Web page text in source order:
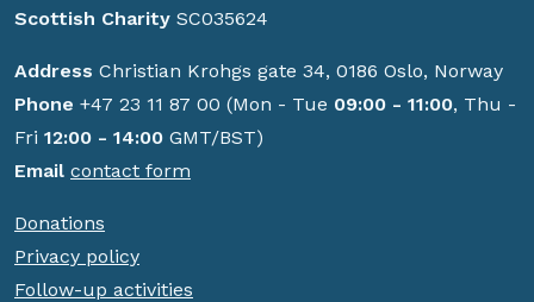
Scottish Charity SC035624
Address Christian Krohgs gate 34, 0186 Oslo, Norway
Phone +47 23 11 87 00 (Mon - Tue 09:00 - 11:00, Thu -
Fri 12:00 - 14:00 GMT/BST)
Email contact form
Donations
Privacy policy
Follow-up activities